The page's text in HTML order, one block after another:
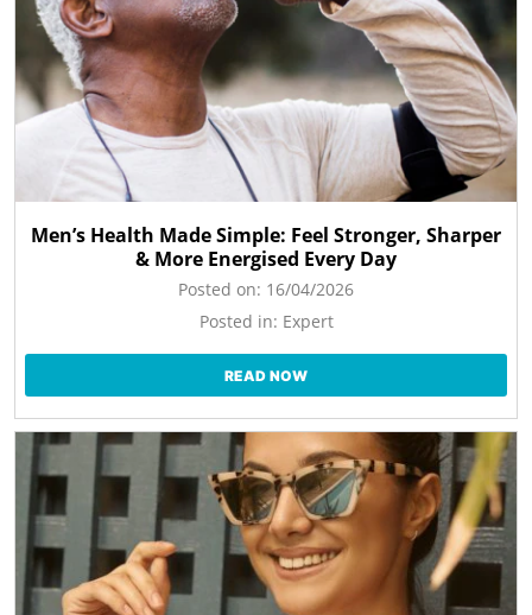
Men’s Health Made Simple: Feel Stronger, Sharper
& More Energised Every Day
Posted on: 16/04/2026
Posted in: Expert
READ NOW